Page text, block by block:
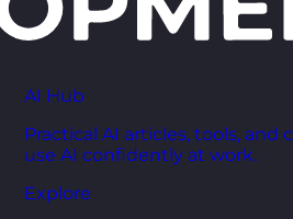
AI Hub
Practical AI articles, tools, and
use AI confidently at work.
Explore